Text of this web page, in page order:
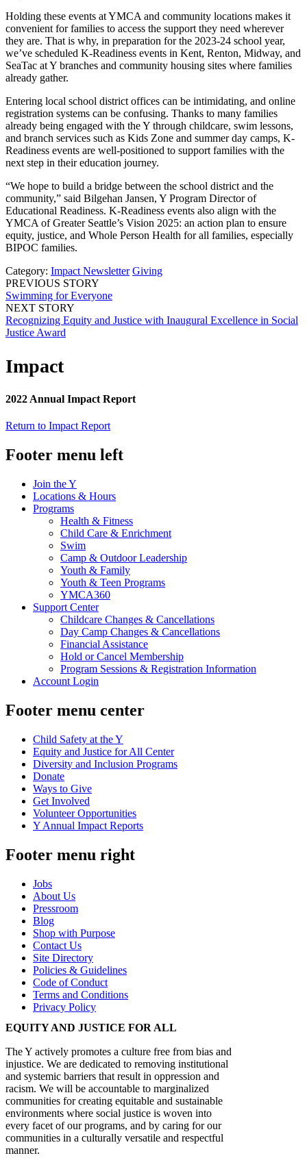
Holding these events at YMCA and community locations makes it
convenient for families to access the support they need wherever
they are. That is why, in preparation for the 2023-24 school year,
we’ve scheduled K-Readiness events in Kent, Renton, Midway, and
SeaTac at Y branches and community housing sites where families
already gather.
Entering local school district offices can be intimidating, and online
registration systems can be confusing. Thanks to many families
already being engaged with the Y through childcare, swim lessons,
and branch services such as Kids Zone and summer day camps, K-
Readiness events are well-positioned to support families with the
next step in their education journey.
“We hope to build a bridge between the school district and the
community,” said Bilgehan Jansen, Y Program Director of
Educational Readiness. K-Readiness events also align with the
YMCA of Greater Seattle’s Vision 2025: an action plan to ensure
equity, justice, and Whole Person Health for all families, especially
BIPOC families.
Category: Impact Newsletter Giving
PREVIOUS STORY
Swimming for Everyone
NEXT STORY
Recognizing Equity and Justice with Inaugural Excellence in Social
Justice Award
Impact
2022 Annual Impact Report
Return to Impact Report
Footer menu left
Join the Y
Locations & Hours
Programs
Health & Fitness
Child Care & Enrichment
Swim
Camp & Outdoor Leadership
Youth & Family
Youth & Teen Programs
YMCA360
Support Center
Childcare Changes & Cancellations
Day Camp Changes & Cancellations
Financial Assistance
Hold or Cancel Membership
Program Sessions & Registration Information
Account Login
Footer menu center
Child Safety at the Y
Equity and Justice for All Center
Diversity and Inclusion Programs
Donate
Ways to Give
Get Involved
Volunteer Opportunities
Y Annual Impact Reports
Footer menu right
Jobs
About Us
Pressroom
Blog
Shop with Purpose
Contact Us
Site Directory
Policies & Guidelines
Code of Conduct
Terms and Conditions
Privacy Policy
EQUITY AND JUSTICE FOR ALL
The Y actively promotes a culture free from bias and
injustice. We are dedicated to removing institutional
and systemic barriers that result in oppression and
racism. We will be accountable to marginalized
communities for creating equitable and sustainable
environments where social justice is woven into
every facet of our programs, and by caring for our
communities in a culturally versatile and respectful
manner.